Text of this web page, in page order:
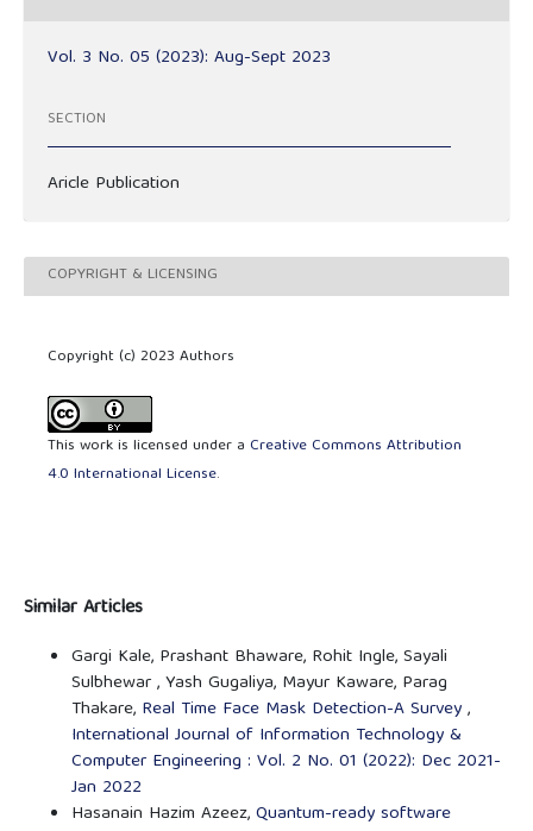
Vol. 3 No. 05 (2023): Aug-Sept 2023
SECTION
Aricle Publication
COPYRIGHT & LICENSING
Copyright (c) 2023 Authors
This work is licensed under a Creative Commons Attribution
4.0 International License.
Similar Articles
Gargi Kale, Prashant Bhaware, Rohit Ingle, Sayali
Sulbhewar , Yash Gugaliya, Mayur Kaware, Parag
Thakare, Real Time Face Mask Detection-A Survey,
International Journal of Information Technology &
Computer Engineering : Vol. 2 No. 01 (2022): Dec 2021-
Jan 2022
Hasanain Hazim Azeez,Quantum-ready software